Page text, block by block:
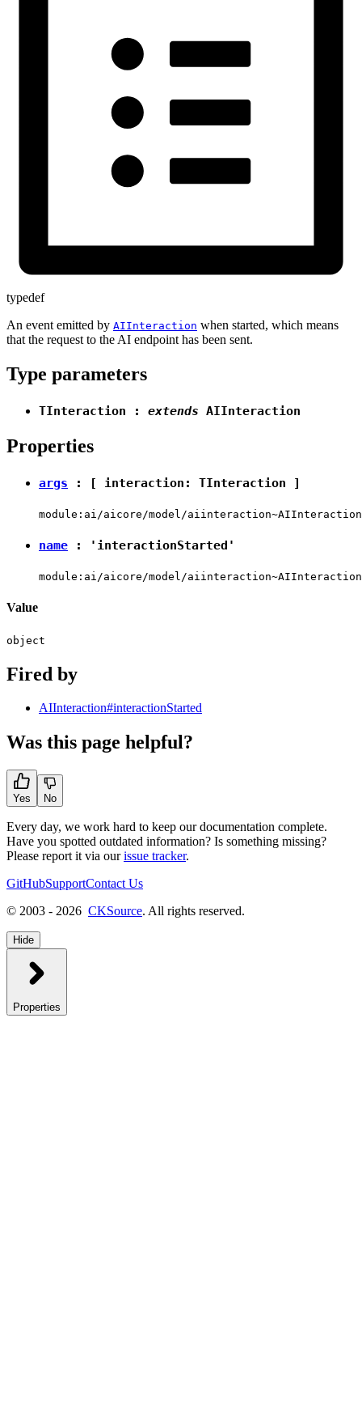
typedef
An event emitted by AIInteraction when started, which means
that the request to the AI endpoint has been sent.
Type parameters
TInteraction : extends AIInteraction
Properties
args : [ interaction: TInteraction ]
module:ai/aicore/model/
name : 'interactionStarted'
module:ai/aicore/model/
Value
object
Fired by
AIInteraction#interactionStarted
Was this page helpful?
Yes No
Every day, we work hard to keep our documentation complete.
Have you spotted outdated information? Is something missing?
Please report it via ourissue tracker.
GitHubSupportContact Us
© 2003 - 2026 CKSource. All rights reserved.
Hide
Properties